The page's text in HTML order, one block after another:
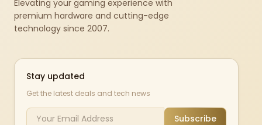
Elevating your gaming experience with
premium hardware and cutting-edge
technology since 2007.
Stay updated
Get the latest deals and tech news
Subscribe